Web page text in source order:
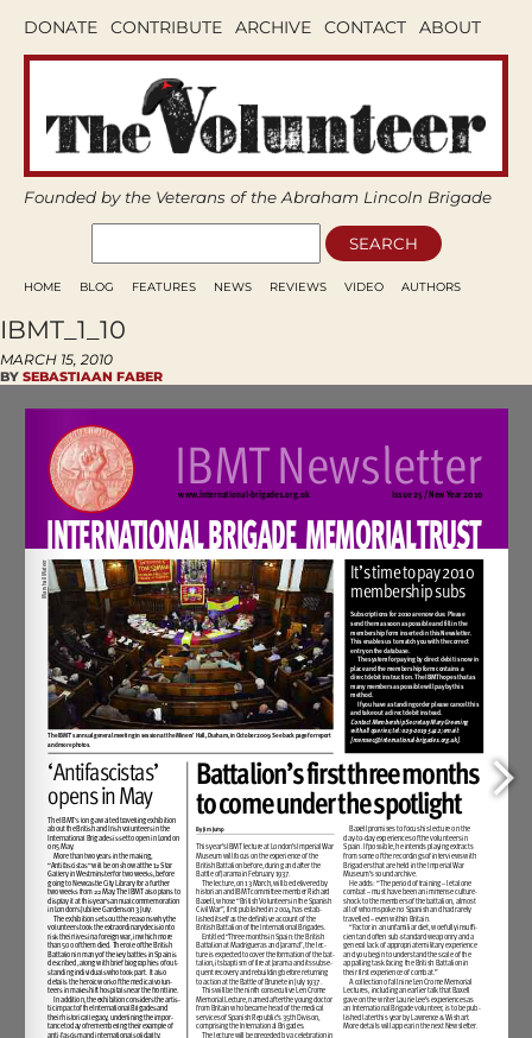
DONATE CONTRIBUTE ARCHIVE CONTACT ABOUT
Founded by the Veterans of the Abraham Lincoln Brigade
HOME BLOG FEATURES NEWS REVIEWS VIDEO AUTHORS
IBMT_1_10
MARCH 15, 2010
BY SEBASTIAAN FABER